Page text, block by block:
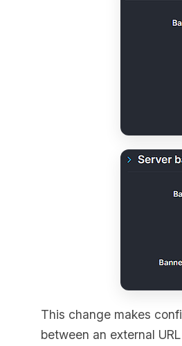
This change makes
between an external